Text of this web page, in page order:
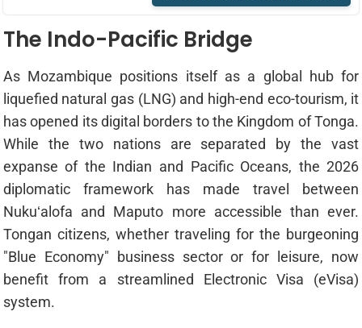
The Indo-Pacific Bridge
As Mozambique positions itself as a global hub for
liquefied natural gas (LNG) and high-end eco-tourism, it
has opened its digital borders to the Kingdom of Tonga.
While the two nations are separated by the vast
expanse of the Indian and Pacific Oceans, the 2026
diplomatic framework has made travel between
Nukuʻalofa and Maputo more accessible than ever.
Tongan citizens, whether traveling for the burgeoning
"Blue Economy" business sector or for leisure, now
benefit from a streamlined Electronic Visa (eVisa)
system.